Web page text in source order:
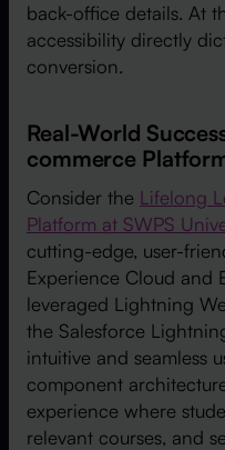
back-office details. At
accessibility directly
conversion.
Real-World
commerce
Consider the Lifelong
Platform at SWPS
cutting-edge, user-
Experience Cloud and
leveraged Lightning
the Salesforce
intuitive and seamless
component
experience where
relevant courses, and